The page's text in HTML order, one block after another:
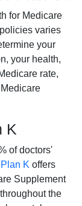
for Medicare
varies
your
your health,
rate,
K
of doctors'
K offers
Supplement
the